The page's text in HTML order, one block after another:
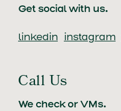
Get social with us.
linkedin instagram
Call Us
We check or VMs.